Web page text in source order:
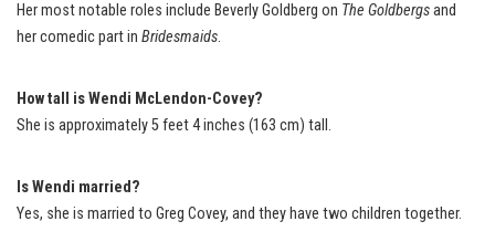
Her most notable roles include Beverly Goldberg on The Goldbergsand
her comedic part in Bridesmaids.
How tall is Wendi McLendon-Covey?
She is approximately 5 feet 4 inches (163 cm) tall.
Is Wendi married?
Yes, she is married to Greg Covey, and they have two children together.